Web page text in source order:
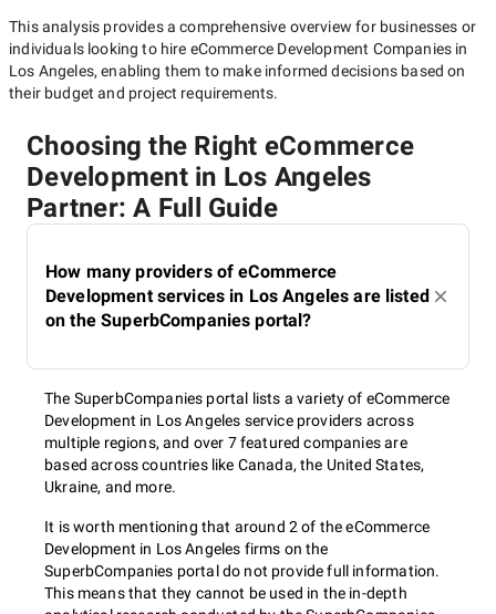
This analysis provides a comprehensive overview for businesses or
individuals looking to hire eCommerce Development Companies in
Los Angeles, enabling them to make informed decisions based on
their budget and project requirements.
Choosing the Right eCommerce
Development in Los Angeles
Partner: A Full Guide
How many providers of eCommerce
Development services in Los Angeles are listed
on the SuperbCompanies portal?
The SuperbCompanies portal lists a variety of eCommerce
Development in Los Angeles service providers across
multiple regions, and over 7 featured companies are
based across countries like Canada, the United States,
Ukraine, and more.
It is worth mentioning that around 2 of the eCommerce
Development in Los Angeles firms on the
SuperbCompanies portal do not provide full information.
This means that they cannot be used in the in-depth